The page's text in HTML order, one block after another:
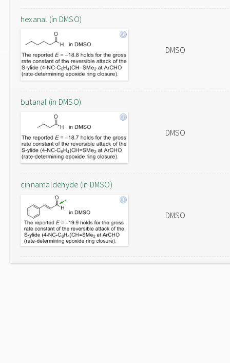
hexanal (in DMSO)
DMSO
butanal (in DMSO)
DMSO
cinnamaldehyde (in DMSO)
DMSO